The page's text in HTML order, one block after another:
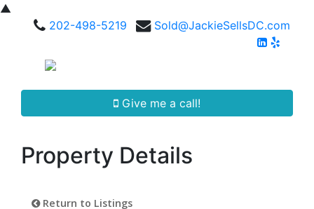
▲
202-498-5219
Sold@JackieSellsDC.com
Give me a call!
Property Details
Return to Listings